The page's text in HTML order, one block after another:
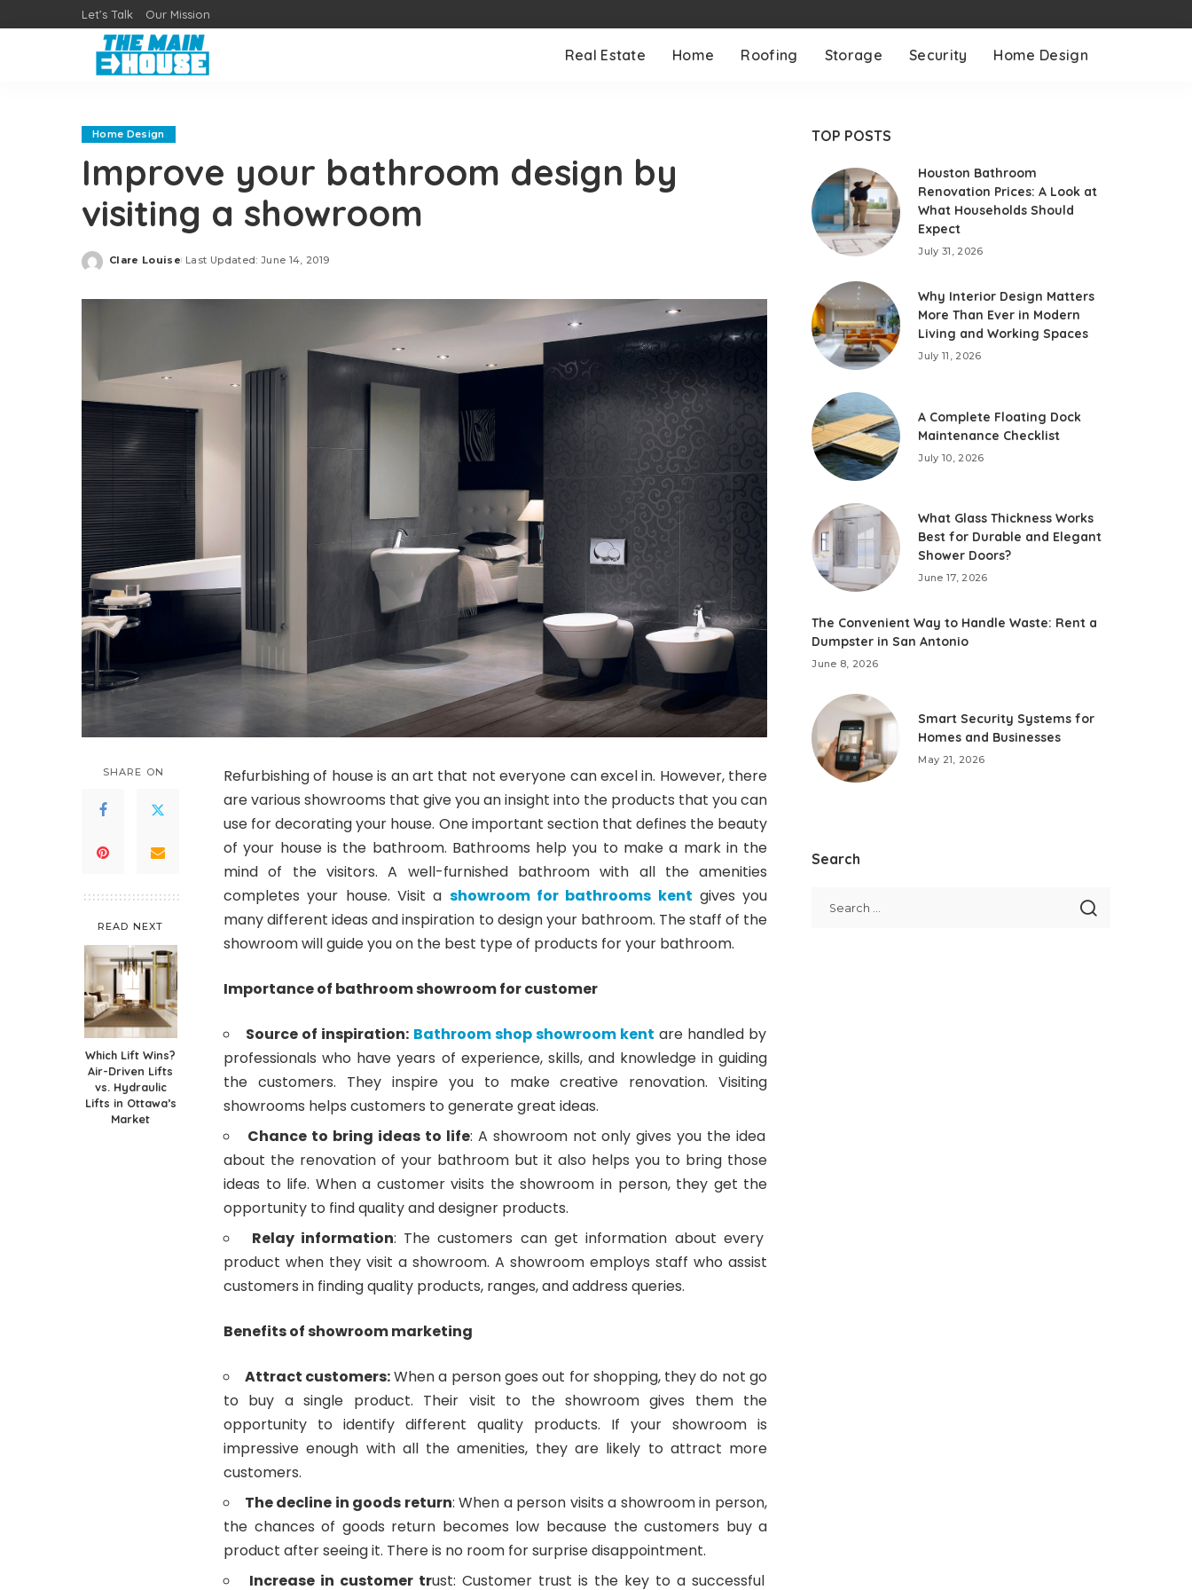
Let’s Talk Our Mission
Real Estate Home Roofing Storage Security Home Design
Home Design
Improve your bathroom design by
visiting a showroom
Posted
Clare Louise Last Updated: June 14, 2019
SHARE ON
READ NEXT
Which Lift Wins?
Air-Driven Lifts
vs. Hydraulic
Lifts in Ottawa’s
Market
Refurbishing of house is an art that not everyone can excel in. However, there
are various showrooms that give you an insight into the products that you can
use for decorating your house. One important section that defines the beauty
of your house is the bathroom. Bathrooms help you to make a mark in the
mind of the visitors. A well-furnished bathroom with all the amenities
completes your house. Visit a showroom for bathrooms kent gives you
many different ideas and inspiration to design your bathroom. The staff of the
showroom will guide you on the best type of products for your bathroom.
Importance of bathroom showroom for customer
Source of inspiration: Bathroom shop showroom kent are handled by
professionals who have years of experience, skills, and knowledge in guiding
the customers. They inspire you to make creative renovation. Visiting
showrooms helps customers to generate great ideas.
Chance to bring ideas to life: A showroom not only gives you the idea
about the renovation of your bathroom but it also helps you to bring those
ideas to life. When a customer visits the showroom in person, they get the
opportunity to find quality and designer products.
Relay information: The customers can get information about every
product when they visit a showroom. A showroom employs staff who assist
customers in finding quality products, ranges, and address queries.
Benefits of showroom marketing
Attract customers:When a person goes out for shopping, they do not go
to buy a single product. Their visit to the showroom gives them the
opportunity to identify different quality products. If your showroom is
impressive enough with all the amenities, they are likely to attract more
customers.
The decline in goods return: When a person visits a showroom in person,
the chances of goods return becomes low because the customers buy a
product after seeing it. There is no room for surprise disappointment.
Increase in customer trust: Customer trust is the key to a successful
TOP POSTS
Houston Bathroom
Renovation Prices: A Look at
What Households Should
Expect
July 31, 2026
Why Interior Design Matters
More Than Ever in Modern
Living and Working Spaces
July 11, 2026
A Complete Floating Dock
Maintenance Checklist
July 10, 2026
What Glass Thickness Works
Best for Durable and Elegant
Shower Doors?
June 17, 2026
The Convenient Way to Handle Waste: Rent a
Dumpster in San Antonio
June 8, 2026
Smart Security Systems for
Homes and Businesses
May 21, 2026
Search